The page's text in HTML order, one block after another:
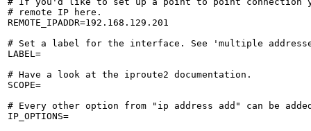
# remote IP here.
REMOTE_IPADDR=192.168.129.201
# Set a label for the interface. See 'multiple
LABEL=
# Have a look at the iproute2 documentation.
SCOPE=
# Every other option from "ip address add" can be
IP_OPTIONS=